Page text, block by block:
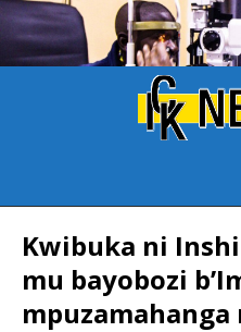
Kwibuka ni
mu bayobozi